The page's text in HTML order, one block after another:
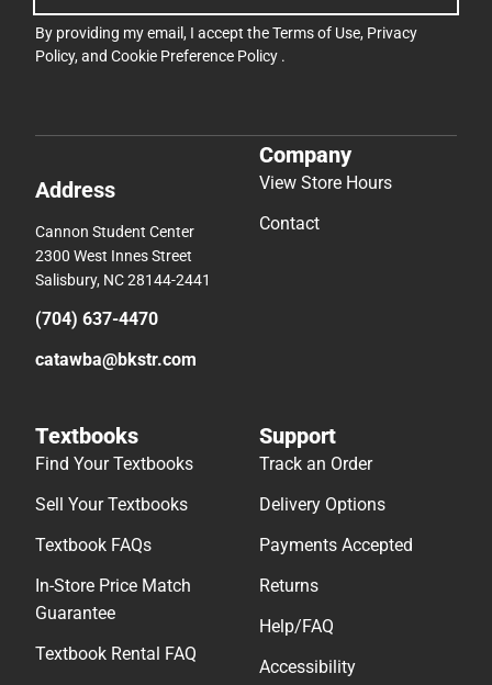
By providing my email, I accept theTerms of Use, Privacy
Policy, and Cookie Preference Policy .
Address
Cannon Student Center
2300 West Innes Street
Salisbury, NC 28144-2441
(704) 637-4470
catawba@bkstr.com
Company
View Store Hours
Contact
Textbooks
Find Your Textbooks
Sell Your Textbooks
Textbook FAQs
In-Store Price Match
Guarantee
Textbook Rental FAQ
Support
Track an Order
Delivery Options
Payments Accepted
Returns
Help/FAQ
Accessibility